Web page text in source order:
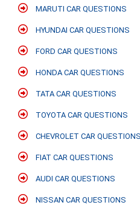
MARUTI CAR QUESTIONS
HYUNDAI CAR QUESTIONS
FORD CAR QUESTIONS
HONDA CAR QUESTIONS
TATA CAR QUESTIONS
TOYOTA CAR QUESTIONS
CHEVROLET CAR QUESTIONS
FIAT CAR QUESTIONS
AUDI CAR QUESTIONS
NISSAN CAR QUESTIONS